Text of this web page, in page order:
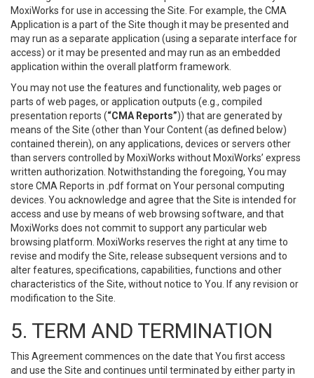
MoxiWorks for use in accessing the Site. For example, the CMA
Application is a part of the Site though it may be presented and
may run as a separate application (using a separate interface for
access) or it may be presented and may run as an embedded
application within the overall platform framework.
You may not use the features and functionality, web pages or
parts of web pages, or application outputs (e.g., compiled
presentation reports (“CMA Reports”)) that are generated by
means of the Site (other than Your Content (as defined below)
contained therein), on any applications, devices or servers other
than servers controlled by MoxiWorks without MoxiWorks’ express
written authorization. Notwithstanding the foregoing, You may
store CMA Reports in .pdf format on Your personal computing
devices. You acknowledge and agree that the Site is intended for
access and use by means of web browsing software, and that
MoxiWorks does not commit to support any particular web
browsing platform. MoxiWorks reserves the right at any time to
revise and modify the Site, release subsequent versions and to
alter features, specifications, capabilities, functions and other
characteristics of the Site, without notice to You. If any revision or
modification to the Site.
5. TERM AND TERMINATION
This Agreement commences on the date that You first access
and use the Site and continues until terminated by either party in